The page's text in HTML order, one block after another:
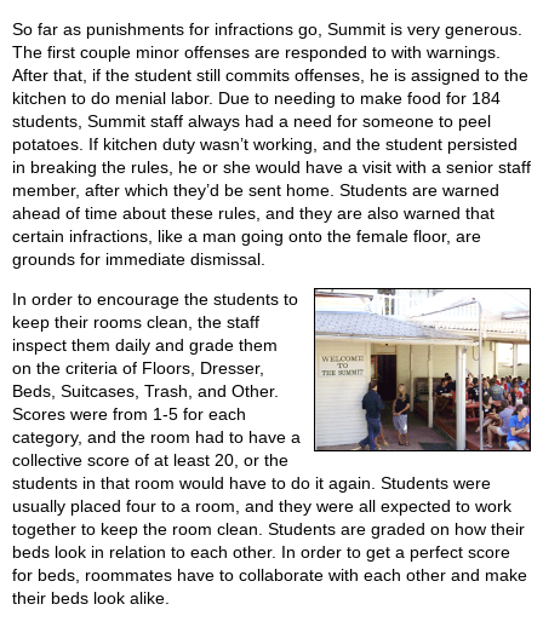
So far as punishments for infractions go, Summit is very generous.
The first couple minor offenses are responded to with warnings.
After that, if the student still commits offenses, he is assigned to the
kitchen to do menial labor. Due to needing to make food for 184
students, Summit staff always had a need for someone to peel
potatoes. If kitchen duty wasn’t working, and the student persisted
in breaking the rules, he or she would have a visit with a senior staff
member, after which they’d be sent home. Students are warned
ahead of time about these rules, and they are also warned that
certain infractions, like a man going onto the female floor, are
grounds for immediate dismissal.
In order to encourage the students to
keep their rooms clean, the staff
inspect them daily and grade them
on the criteria of Floors, Dresser,
Beds, Suitcases, Trash, and Other.
Scores were from 1-5 for each
category, and the room had to have a
collective score of at least 20, or the
students in that room would have to do it again. Students were
usually placed four to a room, and they were all expected to work
together to keep the room clean. Students are graded on how their
beds look in relation to each other. In order to get a perfect score
for beds, roommates have to collaborate with each other and make
their beds look alike.